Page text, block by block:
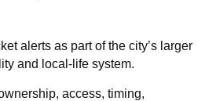
alerts as part of the city’s larger
and local-life system.
access, timing,